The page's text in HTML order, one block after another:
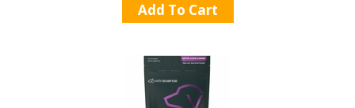
Add To Cart